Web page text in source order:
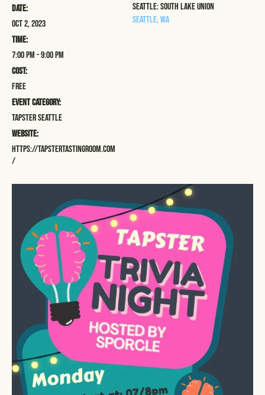
Date:
Oct 2, 2023
Time:
7:00 pm - 9:00 pm
Cost:
Free
Event Category:
Tapster Seattle
Website:
https://tapstertastingroom.com
/
Seattle: South Lake Union
Seattle,WA